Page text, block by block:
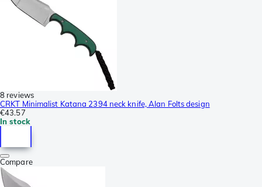
8 reviews
CRKT Minimalist Katana 2394 neck knife, Alan Folts design
€43.57
In stock
Compare